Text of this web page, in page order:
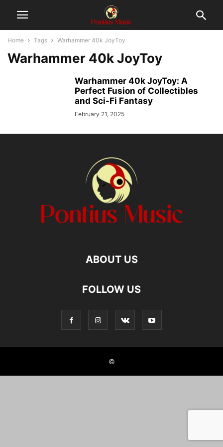
Home Tags Warhammer 40k JoyToy
Warhammer 40k JoyToy
Warhammer 40k JoyToy: A
Perfect Fusion of Collectibles
and Sci-Fi Fantasy
February 21, 2025
ABOUT US
FOLLOW US
©